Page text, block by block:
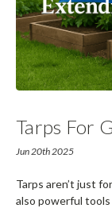
Tarps For
And
Jun 20th 2025
Tarps aren’t just
also powerful